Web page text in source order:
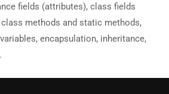
fields (attributes), class fields
methods and static methods,
encapsulation, inheritance,